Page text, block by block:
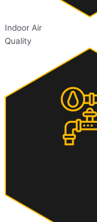
Indoor Air
Quality